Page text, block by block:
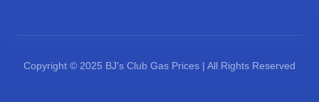
Copyright © 2025 BJ's Club Gas Prices | All Rights Reserved